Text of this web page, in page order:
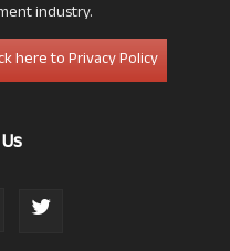
industry.
here to Privacy Policy